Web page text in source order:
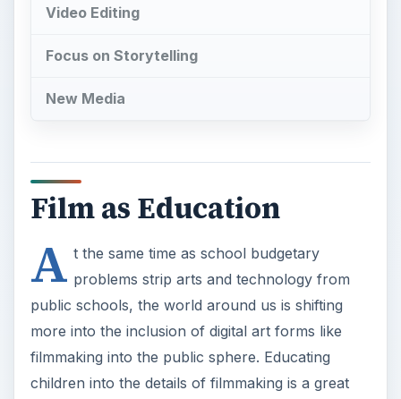
Video Editing
Focus on Storytelling
New Media
Film as Education
A t the same time as school budgetary
problems strip arts and technology from
public schools, the world around us is shifting
more into the inclusion of digital art forms like
filmmaking into the public sphere. Educating
children into the details of filmmaking is a great